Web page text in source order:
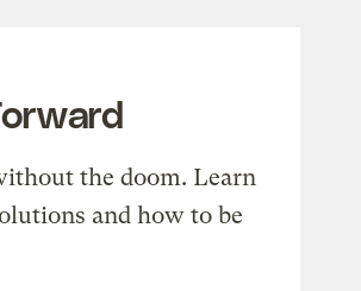
the doom. Learn
and how to be